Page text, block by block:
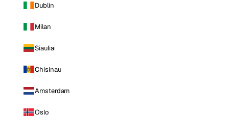
Dublin
Milan
Siauliai
Chisinau
Amsterdam
Oslo